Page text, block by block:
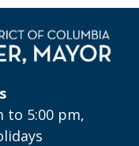
to 5:00 pm,